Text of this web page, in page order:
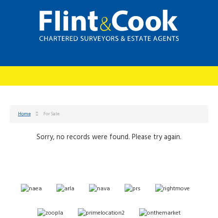
Home For Sale
Sorry, no records were found. Please try again.